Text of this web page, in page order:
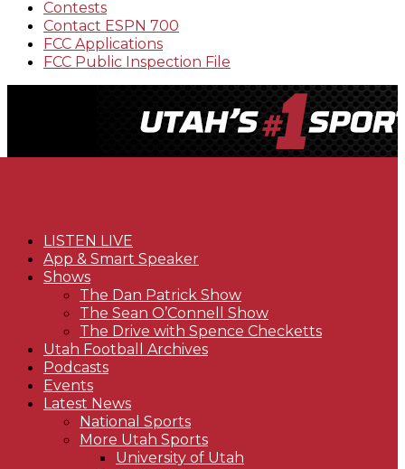
Contests
Contact ESPN 700
FCC Applications
FCC Public Inspection File
LISTEN LIVE
App & Smart Speaker
Shows
The Dan Patrick Show
The Sean O’Connell Show
The Drive with Spence Checketts
Utah Football Archives
Podcasts
Events
Latest News
National Sports
More Utah Sports
University of Utah